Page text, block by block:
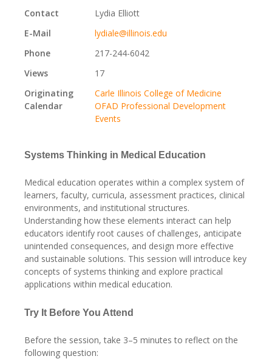
Contact
Lydia Elliott
E-Mail
lydiale@illinois.edu
Phone
217-244-6042
Views
17
Originating
Calendar
Carle Illinois College of Medicine
OFAD Professional Development
Events
Systems Thinking in Medical Education
Medical education operates within a complex system of
learners, faculty, curricula, assessment practices, clinical
environments, and institutional structures.
Understanding how these elements interact can help
educators identify root causes of challenges, anticipate
unintended consequences, and design more effective
and sustainable solutions. This session will introduce key
concepts of systems thinking and explore practical
applications within medical education.
Try It Before You Attend
Before the session, take 3–5 minutes to reflect on the
following question: